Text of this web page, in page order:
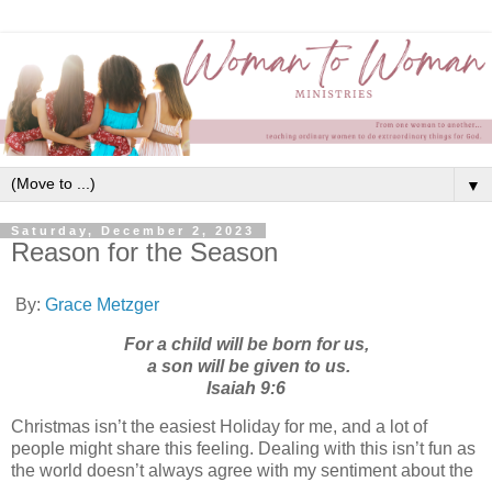
▼
Saturday, December 2, 2023
Reason for the Season
By: Grace Metzger
For a child will be born for us,
a son will be given to us.
Isaiah 9:6
Christmas isn’t the easiest Holiday for me, and a lot of
people might share this feeling. Dealing with this isn’t fun as
the world doesn’t always agree with my sentiment about the